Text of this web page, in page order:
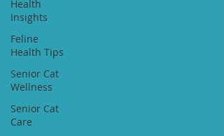
Health
Insights
Feline
Health Tips
Senior Cat
Wellness
Senior Cat
Care